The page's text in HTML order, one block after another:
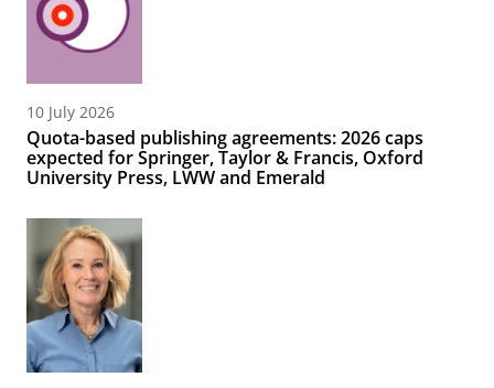
10 July 2026
Quota-based publishing agreements: 2026 caps
expected for Springer, Taylor & Francis, Oxford
University Press, LWW and Emerald